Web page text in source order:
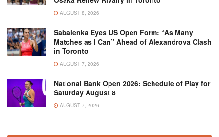
AUGUST 8, 2026
Sabalenka Eyes US Open Form: “As Many
Matches as I Can” Ahead of Alexandrova Clash
in Toronto
AUGUST 7, 2026
National Bank Open 2026: Schedule of Play for
Saturday August 8
AUGUST 7, 2026